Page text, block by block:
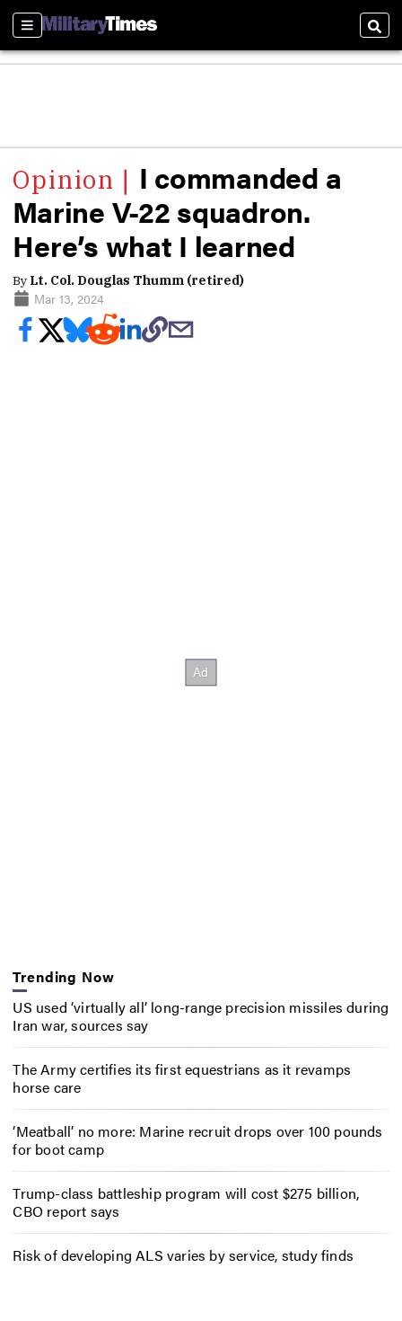
Sections
I commanded a
Marine V-22 squadron.
Here’s what I learned
By Lt. Col. Douglas Thumm (retired)
Mar 13, 2024
Trending Now
US used ‘virtually all’ long-range precision missiles during
Iran war, sources say
The Army certifies its first equestrians as it revamps
horse care
‘Meatball’ no more: Marine recruit drops over 100 pounds
for boot camp
Trump-class battleship program will cost $275 billion,
CBO report says
Risk of developing ALS varies by service, study finds